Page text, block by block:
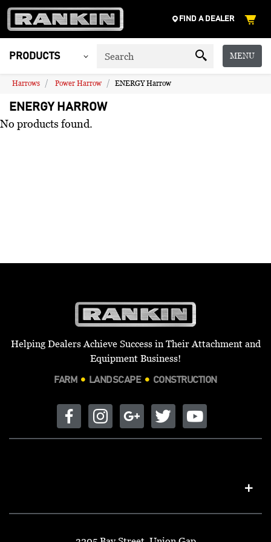
FIND A DEALER
PRODUCTS MENU
Harrows Power Harrow ENERGY Harrow
ENERGY HARROW
No products found.
Helping Dealers Achieve Success in Their Attachment and
Equipment Business!
FARM LANDSCAPE CONSTRUCTION